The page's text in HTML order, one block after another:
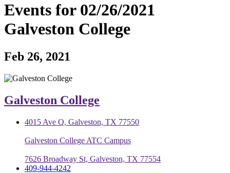
Events for 02/26/2021
Galveston College
Feb 26, 2021
Galveston College
4015 Ave Q, Galveston, TX 77550
Galveston College ATC Campus
7626 Broadway St, Galveston, TX 77554
409-944-4242